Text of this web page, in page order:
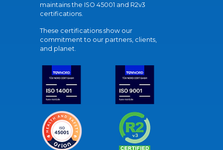
maintains the ISO 45001 and R2v3
certifications.
These certifications show our
commitment to our partners, clients,
and planet.